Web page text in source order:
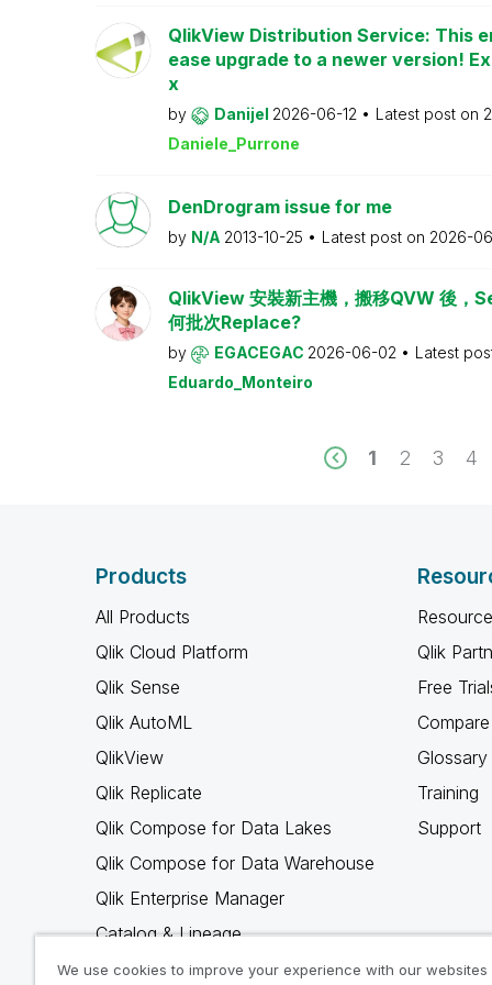
QlikView Distribution Service: This
ease upgrade to a newer version!
x
by Danijel 2026-06-12 Latest post on
Daniele_Purrone
DenDrogram issue for me
by N/A 2013-10-25 Latest post on 2026-
QlikView 安裝新主機，搬移QVW 後
何批次Replace?
by EGACEGAC 2026-06-02
Latest
Eduardo_Monteiro
1 2 3 4
Products
All Products
Qlik Cloud Platform
Qlik Sense
Qlik AutoML
QlikView
Qlik Replicate
Qlik Compose for Data Lakes
Qlik Compose for Data Warehouse
Qlik Enterprise Manager
Catalog & Lineage
Qlik Gold Client
Qlik
Free
Glossary
Training
Support
We use cookies to improve your experience with our websites